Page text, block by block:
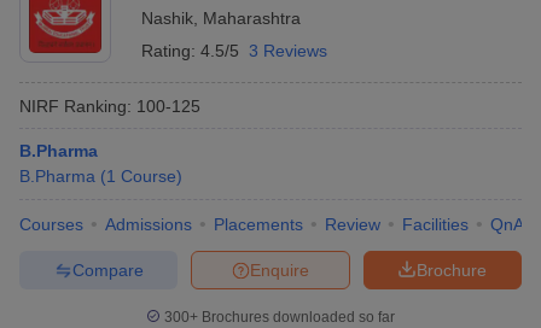
Nashik Maharashtra
Rating: 4.5/5 3 Reviews
NIRF Ranking: 100-125
B.Pharma
B.Pharma (1 Course)
Courses Admissions Placements Review Facilities QnA
Brochure
Enquire
Compare
300+ Brochures downloaded so far